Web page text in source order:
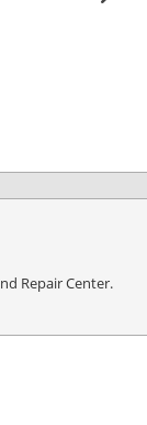
Repair Center.